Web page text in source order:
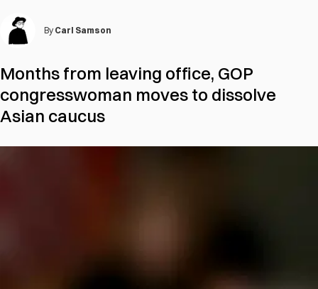
By Carl Samson
Months from leaving office, GOP
congresswoman moves to dissolve
Asian caucus